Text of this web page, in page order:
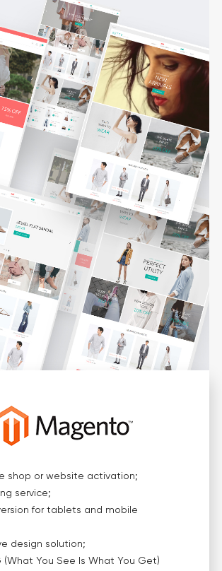
shop or website activation;
service;
for tablets and mobile
design solution;
(What You See Is What You Get)